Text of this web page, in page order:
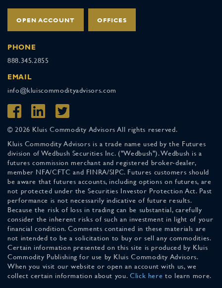
OPEN ACCOUNT OFFICES
PHONE
888.345.2855
EMAIL
info@kluiscommodityadvisors.com
© 2026 Kluis Commodity Advisors All rights reserved.
Kluis Commodity Advisors is a trade name used by the Futures
division of Wedbush Securities Inc. ("Wedbush"). Wedbush is a
futures commission merchant and registered broker-dealer,
member NFA/CFTC and FINRA/SIPC. Futures customers should
be aware that futures accounts, including options on futures, are
not protected under the Securities Investor Protection Act. Past
performance is not necessarily indicative of future results.
Because the risk of loss in trading can be substantial, carefully
consider the inherent risks of such an investment in light of your
financial condition. Comments contained in these materials are
not intended to be a solicitation to buy or sell any commodities.
Certain information presented on this site is produced by Kluis
Commodity Publishing for use by Kluis Commodity Advisors.
When you visit our website or open an account with us, we
collect certain information about you. Click here to learn more.